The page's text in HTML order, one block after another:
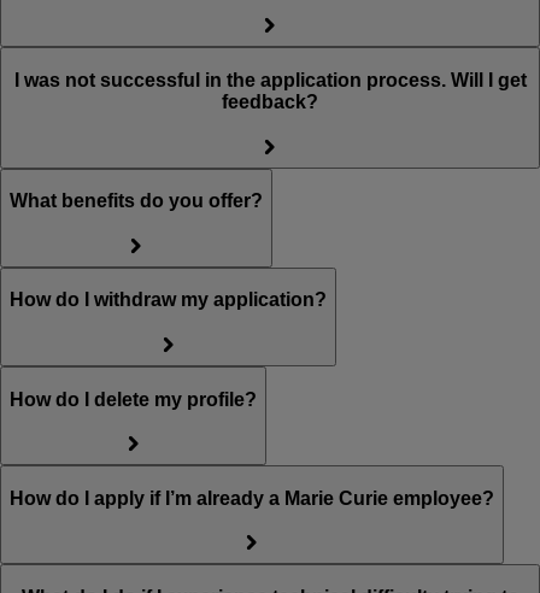
I was not successful in the application process. Will I get
feedback?
What benefits do you offer?
How do I withdraw my application?
How do I delete my profile?
How do I apply if I’m already a Marie Curie employee?